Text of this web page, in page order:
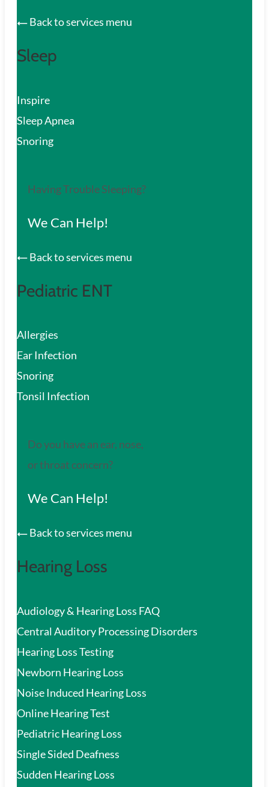
Back to services menu
Sleep
Inspire
Sleep Apnea
Snoring
Having Trouble Sleeping?
We Can Help!
Back to services menu
Pediatric ENT
Allergies
Ear Infection
Snoring
Tonsil Infection
Do you have an ear, nose,
or throat concern?
We Can Help!
Back to services menu
Hearing Loss
Audiology & Hearing Loss FAQ
Central Auditory Processing Disorders
Hearing Loss Testing
Newborn Hearing Loss
Noise Induced Hearing Loss
Online Hearing Test
Pediatric Hearing Loss
Single Sided Deafness
Sudden Hearing Loss